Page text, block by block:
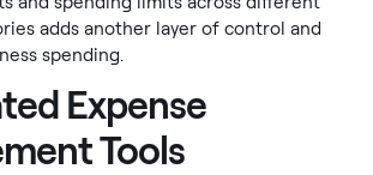
adds another layer of control and
spending.
Expense
Tools